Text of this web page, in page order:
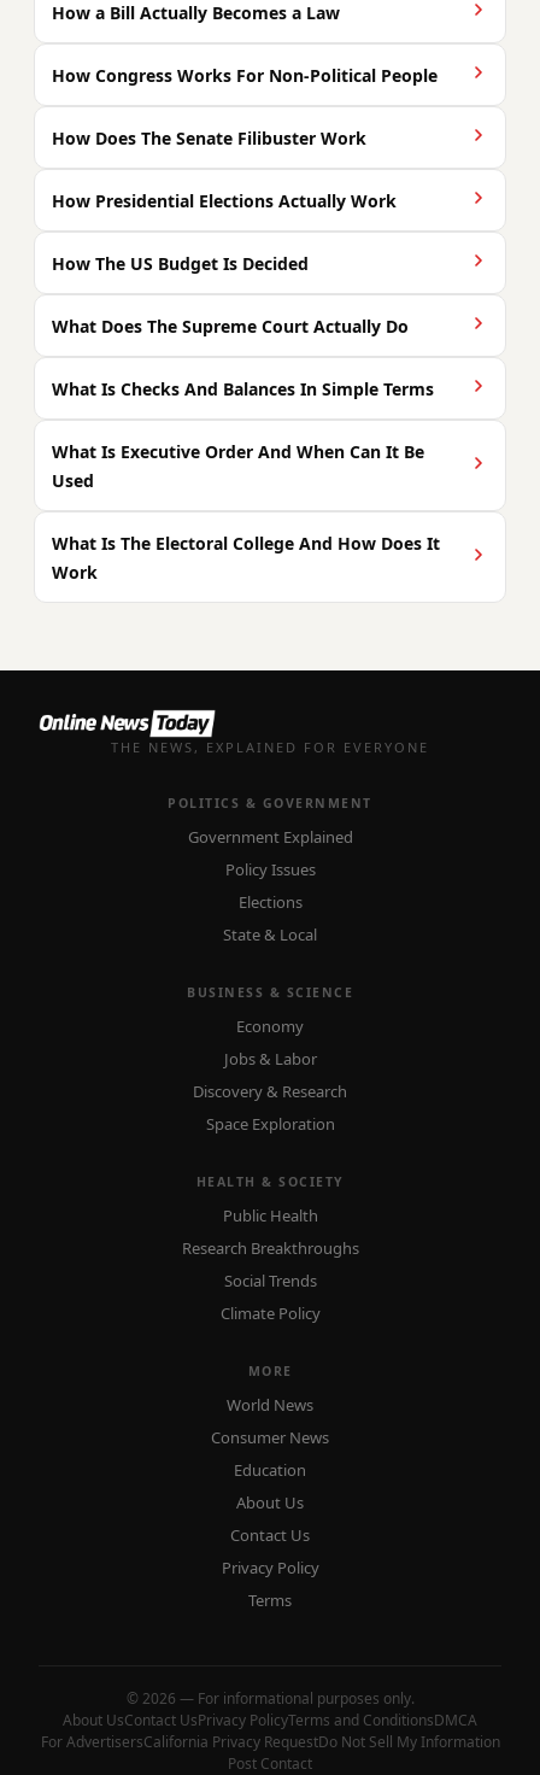
How a Bill Actually Becomes a Law
How Congress Works For Non-Political People
How Does The Senate Filibuster Work
How Presidential Elections Actually Work
How The US Budget Is Decided
What Does The Supreme Court Actually Do
What Is Checks And Balances In Simple Terms
What Is Executive Order And When Can It Be
Used
What Is The Electoral College And How Does It
Work
THE NEWS, EXPLAINED FOR EVERYONE
POLITICS & GOVERNMENT
Government Explained
Policy Issues
Elections
State & Local
BUSINESS & SCIENCE
Economy
Jobs & Labor
Discovery & Research
Space Exploration
HEALTH & SOCIETY
Public Health
Research Breakthroughs
Social Trends
Climate Policy
MORE
World News
Consumer News
Education
About Us
Contact Us
Privacy Policy
Terms
© 2026 — For informational purposes only.
About UsContact UsPrivacy PolicyTerms and ConditionsDMCA
For AdvertisersCalifornia Privacy RequestDo Not Sell My Information
Post Contact